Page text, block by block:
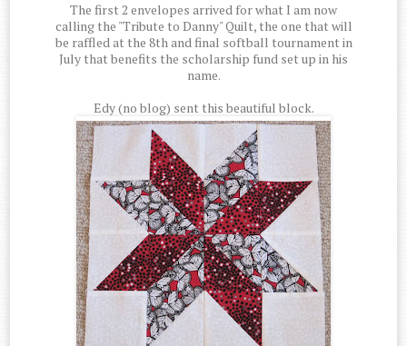
The first 2 envelopes arrived for what I am now
calling the "Tribute to Danny" Quilt, the one that will
be raffled at the 8th and final softball tournament in
July that benefits the scholarship fund set up in his
name.
Edy (no blog) sent this beautiful block.